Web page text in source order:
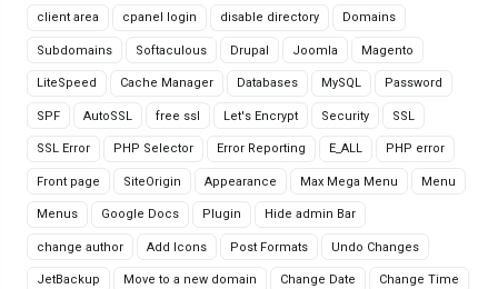
client area cpanel login disable directory Domains
Subdomains Softaculous Drupal Joomla Magento
LiteSpeed Cache Manager Databases MySQL Password
SPF AutoSSL free ssl Let's Encrypt Security SSL
SSL Error PHP Selector Error Reporting E_ALL PHP error
Front page SiteOrigin Appearance Max Mega Menu Menu
Menus Google Docs Plugin Hide admin Bar
change author Add Icons Post Formats Undo Changes
JetBackup Move to a new domain Change Date Change Time